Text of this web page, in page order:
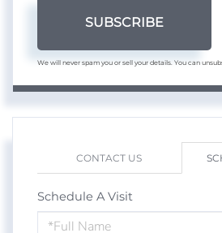
SUBSCRIBE
We will never spam you or sell your details. You can
CONTACT US
Schedule A Visit
Schedule